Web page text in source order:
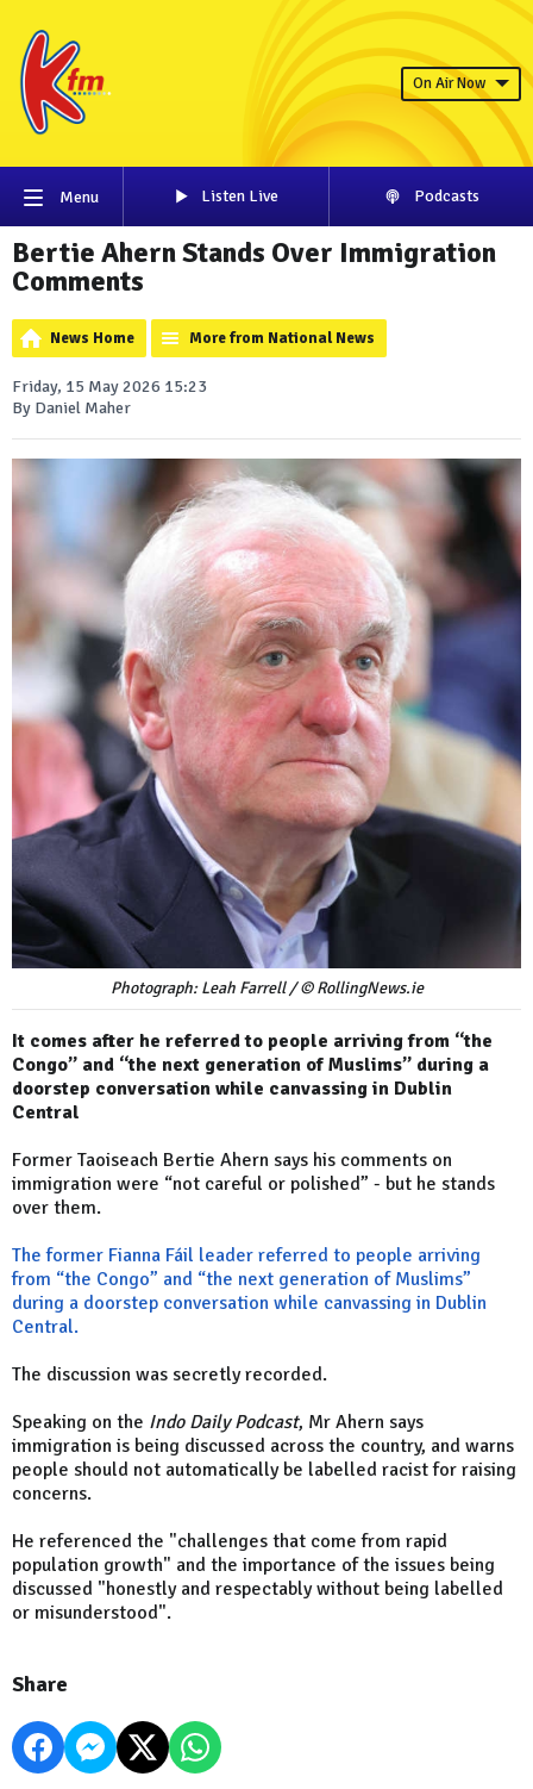
On Air Now
Menu Listen Live Podcasts
Bertie Ahern Stands Over Immigration
Comments
News Home More from National News
Friday, 15 May 2026 15:23
By Daniel Maher
Photograph: Leah Farrell / © RollingNews.ie
It comes after he referred to people arriving from “the
Congo” and “the next generation of Muslims” during a
doorstep conversation while canvassing in Dublin
Central
Former Taoiseach Bertie Ahern says his comments on
immigration were “not careful or polished” - but he stands
over them.
The former Fianna Fáil leader referred to people arriving
from “the Congo” and “the next generation of Muslims”
during a doorstep conversation while canvassing in Dublin
Central.
The discussion was secretly recorded.
Speaking on the Indo Daily Podcast, Mr Ahern says
immigration is being discussed across the country, and warns
people should not automatically be labelled racist for raising
concerns.
He referenced the "challenges that come from rapid
population growth" and the importance of the issues being
discussed "honestly and respectably without being labelled
or misunderstood".
Share